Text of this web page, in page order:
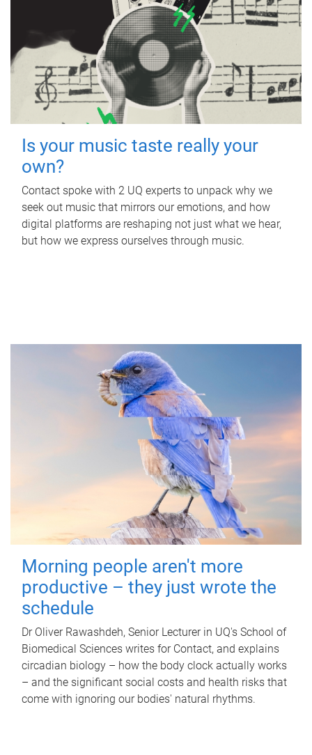
Is your music taste really your
own?
Contact spoke with 2 UQ experts to unpack why we
seek out music that mirrors our emotions, and how
digital platforms are reshaping not just what we hear,
but how we express ourselves through music.
Morning people aren't more
productive – they just wrote the
schedule
Dr Oliver Rawashdeh, Senior Lecturer in UQ's School of
Biomedical Sciences writes for Contact, and explains
circadian biology – how the body clock actually works
– and the significant social costs and health risks that
come with ignoring our bodies' natural rhythms.